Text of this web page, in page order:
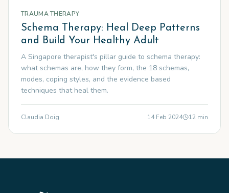
TRAUMA THERAPY
Schema Therapy: Heal Deep Patterns
and Build Your Healthy Adult
A Singapore therapist's pillar guide to schema therapy:
what schemas are, how they form, the 18 schemas,
modes, coping styles, and the evidence based
techniques that heal them.
Claudia Doig 14 Feb 2024 12 min